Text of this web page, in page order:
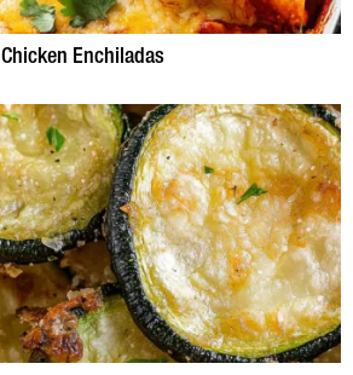
Chicken Enchiladas